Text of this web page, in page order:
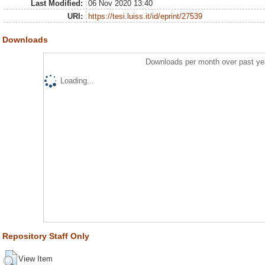
Last Modified:
06 Nov 2020 13:40
URI:
https://tesi.luiss.it/id/eprint/27539
Downloads
Downloads per month over past
Loading...
Repository Staff Only
View Item